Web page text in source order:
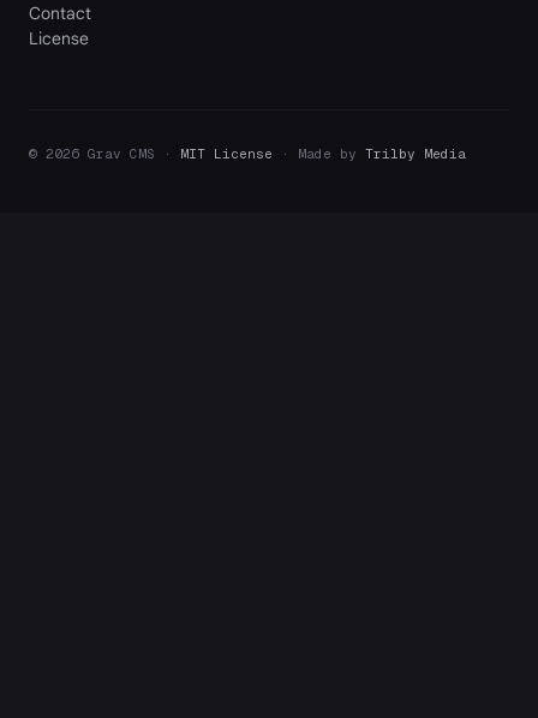
Contact
License
© 2026 Grav CMS · MIT License · Made by Trilby Media